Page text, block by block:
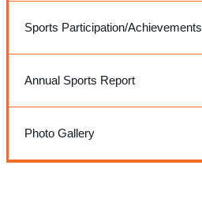
Sports Participation/Achievements
Annual Sports Report
Photo Gallery